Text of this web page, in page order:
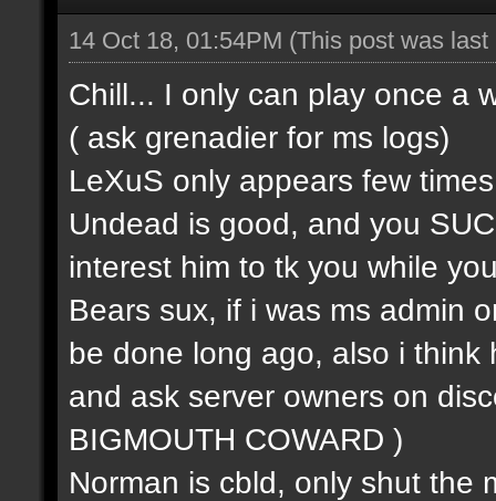
14 Oct 18, 01:54PM (This post was
Chill... I only can play once a
( ask grenadier for ms logs)
LeXuS only appears few
Undead is good, and you
interest him to tk you while
Bears sux, if i was ms admin
be done long ago, also i think
and ask server owners on
BIGMOUTH COWARD )
Norman is cbld, only shut the